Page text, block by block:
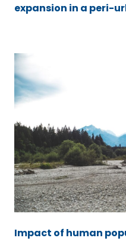
expansion in a peri-
Impact of human